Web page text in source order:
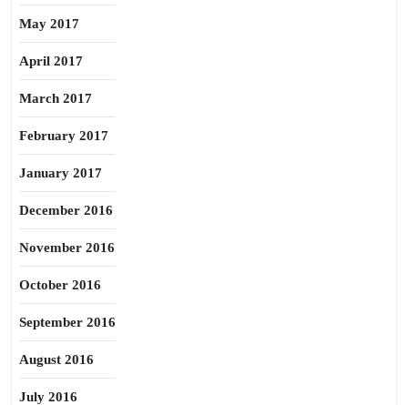
May 2017
April 2017
March 2017
February 2017
January 2017
December 2016
November 2016
October 2016
September 2016
August 2016
July 2016